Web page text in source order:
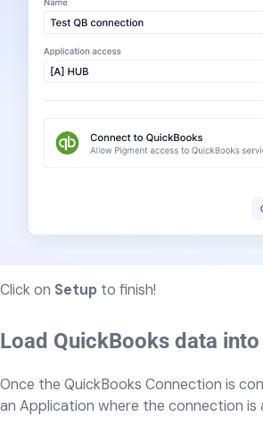
Click on Setup to finish!
Load QuickBooks data
Once the QuickBooks Connection is
an Application where the connection is